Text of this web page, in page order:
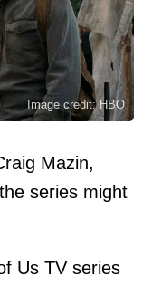
Image credit: HBO
Mazin,
series might
Us TV series